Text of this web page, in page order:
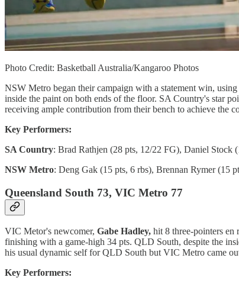
Photo Credit: Basketball Australia/Kangaroo Photos
NSW Metro began their campaign with a statement win,
inside the paint on both ends of the floor. SA Country's star
receiving ample contribution from their bench to achieve the
Key Performers:
SA Country: Brad Rathjen (28 pts, 12/22 FG), Daniel Stock
NSW Metro: Deng Gak (15 pts, 6 rbs), Brennan Rymer (15
Queensland South 73, VIC Metro 77
VIC Metor's newcomer, Gabe Hadley, hit 8 three-pointers
finishing with a game-high 34 pts. QLD South, despite the
his usual dynamic self for QLD South but VIC Metro came
Key Performers: